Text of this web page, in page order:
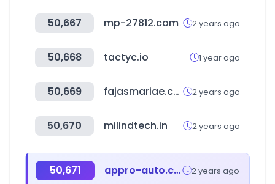
50,667 mp-27812.com 2 years ago
50,668 tactyc.io 1 year ago
50,669 fajasmariae.com 2 years ago
50,670 milindtech.in 2 years ago
50,671 appro-auto.com 2 years ago